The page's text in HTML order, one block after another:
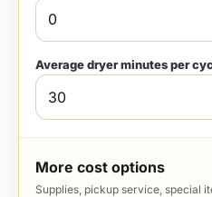
Average dryer minutes per
More cost options
Supplies, pickup service, special